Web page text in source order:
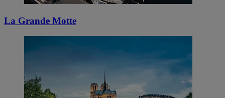
La Grande Motte